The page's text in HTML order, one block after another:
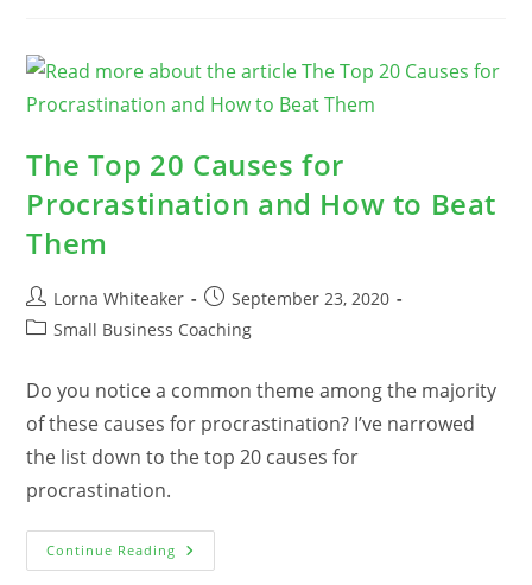
Sales
The Top 20 Causes for
Procrastination and How to Beat
Them
Post
author:
Lorna Whiteaker
Post
published:
September 23, 2020
PostSmall Business Coaching
Do you notice a common theme among the majority
of these causes for procrastination? I’ve narrowed
the list down to the top 20 causes for
procrastination.
Continue Reading The
Top